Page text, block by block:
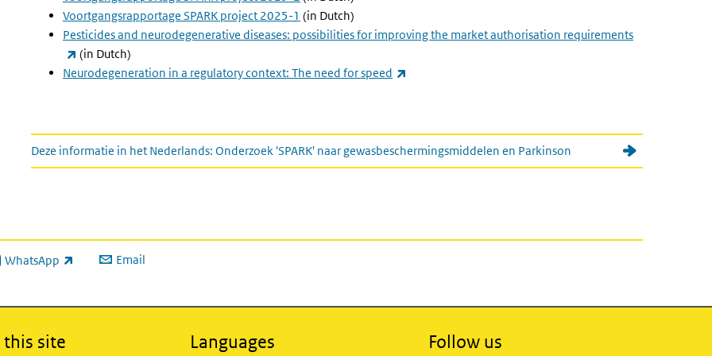
Voortgangsrapportage SPARK project 2025-1 (in Dutch)
Pesticides and neurodegenerative diseases: possibilities for improving the market authorisation requirements
(link is external)
(in Dutch)
Neurodegeneration in a regulatory context: The need for speed
This information in Dutch
Deze informatie in het Nederlands: Onderzoek 'SPARK' naar gewasbeschermingsmiddelen en Parkinson
WhatsApp
is external) Email
site Languages Follow us